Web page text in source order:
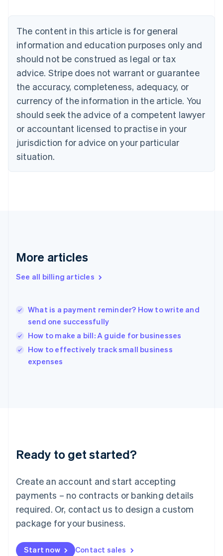
The content in this article is for general
information and education purposes only and
should not be construed as legal or tax
advice. Stripe does not warrant or guarantee
the accuracy, completeness, adequacy, or
currency of the information in the article. You
should seek the advice of a competent lawyer
or accountant licensed to practise in your
jurisdiction for advice on your particular
situation.
More articles
See all billing articles
What is a payment reminder? How to write and
send one successfully
How to make a bill: A guide for businesses
How to effectively track small business
expenses
Ready to get started?
Create an account and start accepting
payments – no contracts or banking details
required. Or, contact us to design a custom
package for your business.
Start now Contact sales
NederlandsFrançaisDeutschEnglish
Brazil
PortuguêsEnglish
Bulgaria
English
EnglishFrançais
Croatia
Italiano
Cyprus
English
Czech Republic
Denmark
English
English
English
Hungary
English
English
Ireland
English
Lithuania
English
FrançaisDeutschEnglish
Mainland China
Malaysia
English简体中文
English
Mexico